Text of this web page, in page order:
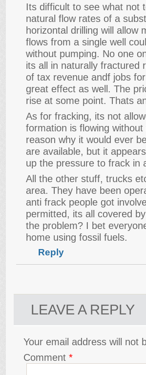
Its difficult to see what not
natural flow rates of a
horizontal drilling will allow
flows from a single well
without pumping. No one
its all in naturally fractured
of tax revenue andf jobs
great effect as well. The
rise at some point. Thats
As for fracking, its not
formation is flowing
reason why it would ever
are available, but it
up the pressure to frack in
All the other stuff, trucks
area. They have been
anti frack people got
permitted, its all covered
the problem? I bet
home using fossil fuels.
Reply
LEAVE A REPLY
Your email address will not
Comment *